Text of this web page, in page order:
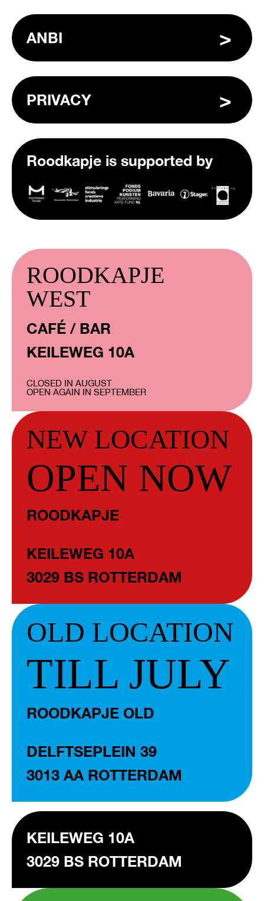
ANBI
PRIVACY
Roodkapje is supported by
ROODKAPJE
WEST
CAFÉ / BAR
KEILEWEG 10A
CLOSED IN AUGUST
OPEN AGAIN IN SEPTEMBER
NEW LOCATION
OPEN NOW
ROODKAPJE
KEILEWEG 10A
3029 BS ROTTERDAM
OLD LOCATION
TILL JULY
ROODKAPJE OLD
DELFTSEPLEIN 39
3013 AA ROTTERDAM
KEILEWEG 10A
3029 BS ROTTERDAM